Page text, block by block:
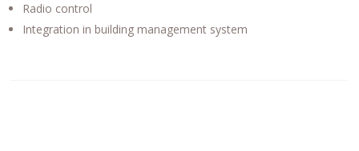
Radio control
Integration in building management system